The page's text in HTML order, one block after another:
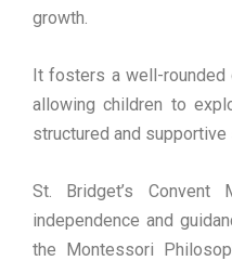
growth.
It fosters a well-
allowing children to
structured and supportive
St. Bridget’s Convent
independence and
the Montessori